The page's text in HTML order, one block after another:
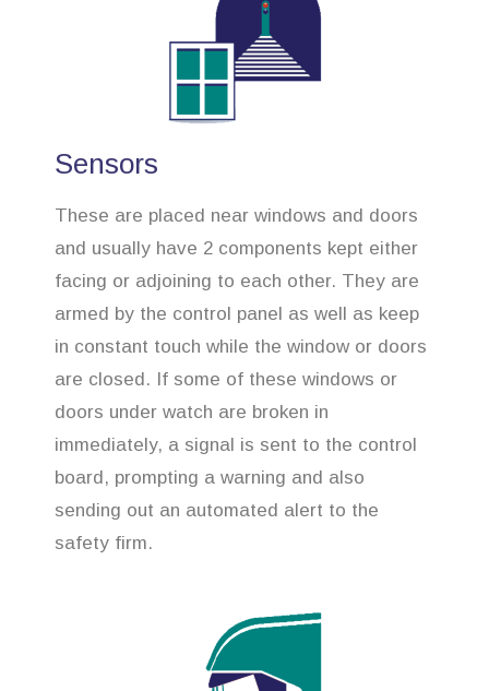
Sensors
These are placed near windows and doors
and usually have 2 components kept either
facing or adjoining to each other. They are
armed by the control panel as well as keep
in constant touch while the window or doors
are closed. If some of these windows or
doors under watch are broken in
immediately, a signal is sent to the control
board, prompting a warning and also
sending out an automated alert to the
safety firm.